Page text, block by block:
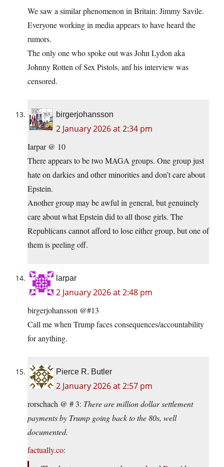
We saw a similar phenomenon in Britain: Jimmy Savile.
Everyone working in media appears to have heard the
rumors.
The only one who spoke out was John Lydon aka
Johnny Rotten of Sex Pistols, anf his interview was
censored.
birgerjohansson
2 January 2026 at 2:34 pm
Iarpar @ 10
There appears to be two MAGA groups. One group just
hate on darkies and other minorities and don’t care about
Epstein.
Another group may be awful in general, but genuinely
care about what Epstein did to all those girls. The
Republicans cannot afford to lose either group, but one of
them is peeling off.
larpar
2 January 2026 at 2:48 pm
birgerjohansson @#13
Call me when Trump faces consequences/accountability
for anything.
Pierce R. Butler
2 January 2026 at 2:57 pm
rorschach @ # 3: There are million dollar settlement
payments by Trump going back to the 80s, well
documented.
factually.co: